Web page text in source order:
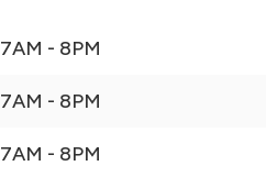
7AM - 8PM
7AM - 8PM
7AM - 8PM